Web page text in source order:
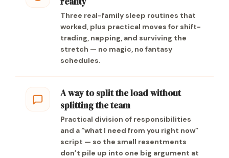
Three real-family sleep routines that
worked, plus practical moves for shift-
trading, napping, and surviving the
stretch — no magic, no fantasy
schedules.
A way to split the load without
splitting the team
Practical division of responsibilities
and a “what I need from you right now”
script — so the small resentments
don’t pile up into one big argument at